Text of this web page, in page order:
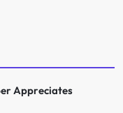
Appreciates